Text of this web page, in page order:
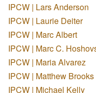
IPCW | Lars Anderson
IPCW | Laurie Deiter
IPCW | Marc Albert
IPCW | Marc C.
IPCW | Maria Alvarez
IPCW | Matthew Brooks
IPCW | Michael Kelly